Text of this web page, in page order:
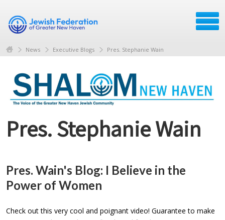
News Executive Blogs Pres. Stephanie Wain
Pres. Stephanie Wain
Pres. Wain's Blog: I Believe in the
Power of Women
Check out this very cool and poignant video! Guarantee to make